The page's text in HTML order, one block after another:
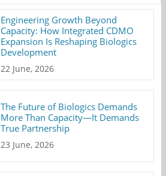
Engineering Growth Beyond
Capacity: How Integrated CDMO
Expansion Is Reshaping Biologics
Development
22 June, 2026
The Future of Biologics Demands
More Than Capacity—It Demands
True Partnership
23 June, 2026